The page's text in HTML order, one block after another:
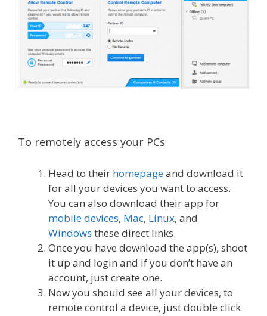
To remotely access your PCs
Head to their homepageand download it
for all your devices you want to access.
You can also download their app for
mobile devices, Mac, Linux, and
Windows these direct links.
Once you have download the app(s), shoot
it up and login and if you don’t have an
account, just create one.
Now you should see all your devices, to
remote control a device, just double click